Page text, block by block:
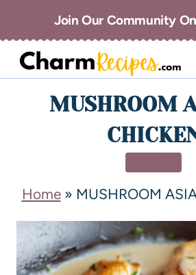
Join Our Community
MUSHROOM
Home» MUSHROOM